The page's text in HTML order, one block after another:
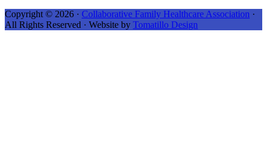
Copyright © 2026 · Collaborative Family Healthcare Association ·
All Rights Reserved · Website by Tomatillo Design